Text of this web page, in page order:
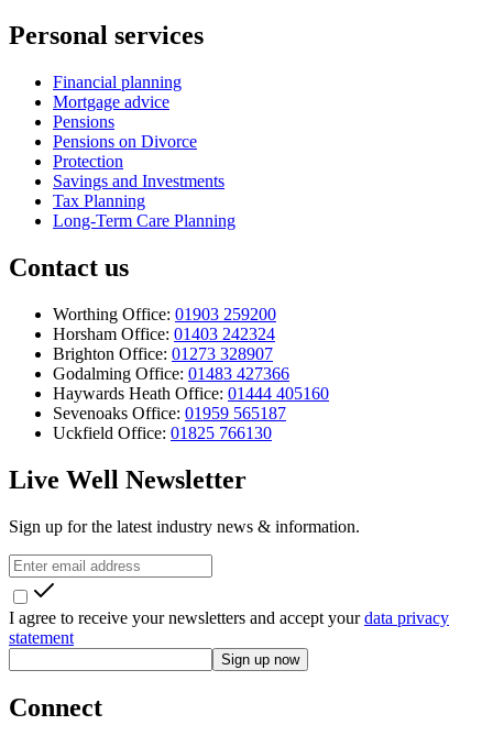
Personal services
Financial planning
Mortgage advice
Pensions
Pensions on Divorce
Protection
Savings and Investments
Tax Planning
Long-Term Care Planning
Contact us
Worthing Office: 01903 259200
Horsham Office: 01403 242324
Brighton Office: 01273 328907
Godalming Office: 01483 427366
Haywards Heath Office: 01444 405160
Sevenoaks Office: 01959 565187
Uckfield Office: 01825 766130
Live Well Newsletter
Sign up for the latest industry news & information.
I agree to receive your newsletters and accept yourdata privacy
statement
Sign up now
Connect